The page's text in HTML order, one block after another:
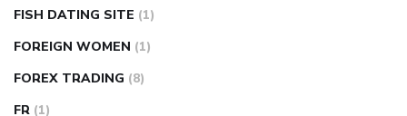
FISH DATING SITE (1)
FOREIGN WOMEN (1)
FOREX TRADING (8)
FR (1)